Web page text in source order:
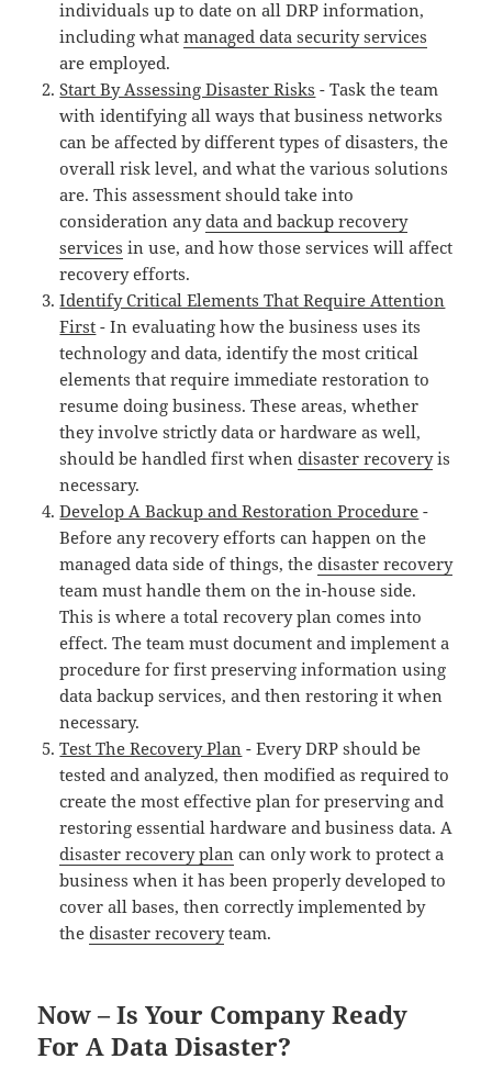
individuals up to date on all DRP information,
including whatmanaged data security services
are employed.
Start By Assessing Disaster Risks - Task the team
with identifying all ways that business networks
can be affected by different types of disasters, the
overall risk level, and what the various solutions
are. This assessment should take into
consideration anydata and backup recovery
services in use, and how those services will affect
recovery efforts.
Identify Critical Elements That Require Attention
First - In evaluating how the business uses its
technology and data, identify the most critical
elements that require immediate restoration to
resume doing business. These areas, whether
they involve strictly data or hardware as well,
should be handled first whendisaster recoveryis
necessary.
Develop A Backup and Restoration Procedure -
Before any recovery efforts can happen on the
managed data side of things, thedisaster recovery
team must handle them on the in-house side.
This is where a total recovery plan comes into
effect. The team must document and implement a
procedure for first preserving information using
data backup services, and then restoring it when
necessary.
Test The Recovery Plan - Every DRP should be
tested and analyzed, then modified as required to
create the most effective plan for preserving and
restoring essential hardware and business data. A
disaster recovery plan can only work to protect a
business when it has been properly developed to
cover all bases, then correctly implemented by
thedisaster recoveryteam.
Now – Is Your Company Ready
For A Data Disaster?